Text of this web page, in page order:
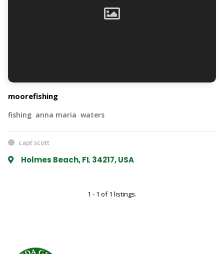
moorefishing
fishing anna maria waters
capt scott
Holmes Beach, FL 34217, USA
1 - 1 of 1 listings.